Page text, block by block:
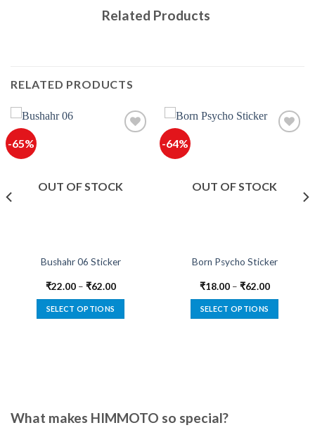
Related Products
RELATED PRODUCTS
-65%
OUT OF STOCK
Bushahr 06 Sticker
₹22.00– ₹62.00
SELECT OPTIONS
options
-64%
OUT OF STOCK
Born Psycho Sticker
₹18.00– ₹62.00
SELECT OPTIONS
What makes HIMMOTO so special?